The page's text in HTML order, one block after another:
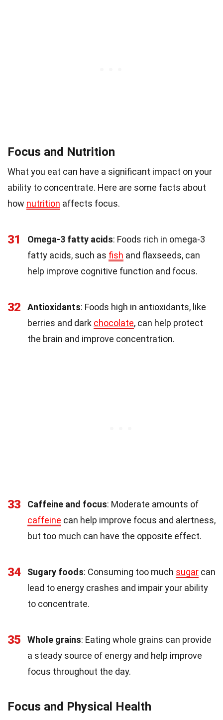
Focus and Nutrition
What you eat can have a significant impact on your
ability to concentrate. Here are some facts about
how nutrition affects focus.
31 Omega-3 fatty acids: Foods rich in omega-3
fatty acids, such as fish and flaxseeds, can
help improve cognitive function and focus.
32 Antioxidants: Foods high in antioxidants, like
berries and dark chocolate, can help protect
the brain and improve concentration.
33 Caffeine and focus: Moderate amounts of
caffeine can help improve focus and alertness,
but too much can have the opposite effect.
34 Sugary foods: Consuming too much sugar can
lead to energy crashes and impair your ability
to concentrate.
35 Whole grains: Eating whole grains can provide
a steady source of energy and help improve
focus throughout the day.
Focus and Physical Health